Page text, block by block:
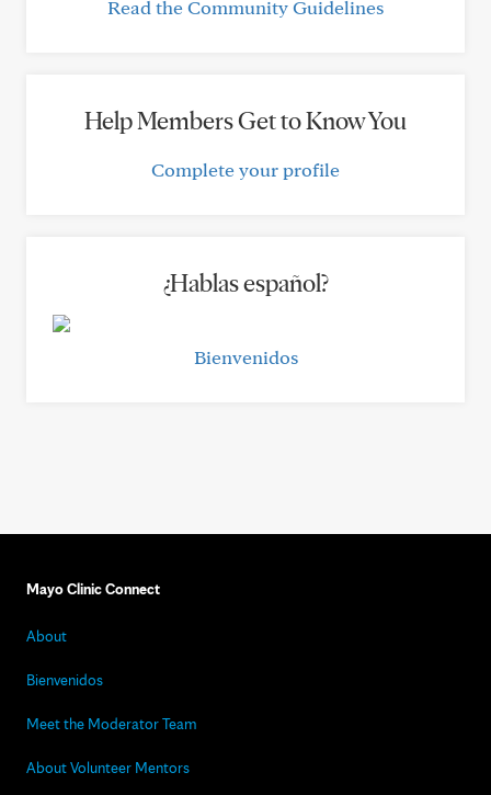
Read the Community Guidelines
Help Members Get to Know You
Complete your profile
¿Hablas español?
Bienvenidos
Mayo Clinic Connect
About
Bienvenidos
Meet the Moderator Team
About Volunteer Mentors